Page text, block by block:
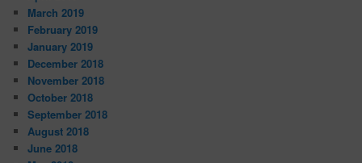
March 2019
February 2019
January 2019
December 2018
November 2018
October 2018
September 2018
August 2018
June 2018